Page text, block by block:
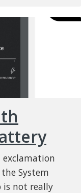
exclamation
System
is not really